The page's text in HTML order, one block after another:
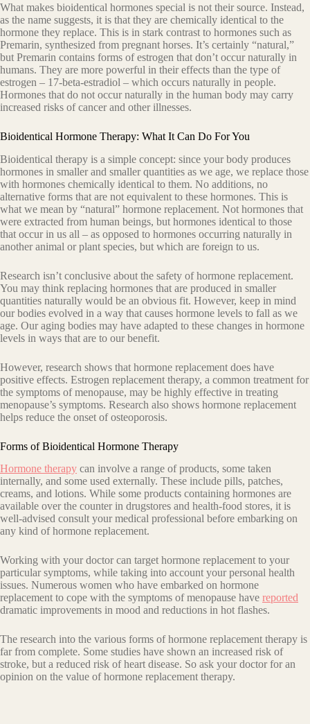
What makes bioidentical hormones special is not their source. Instead,
as the name suggests, it is that they are chemically identical to the
hormone they replace. This is in stark contrast to hormones such as
Premarin, synthesized from pregnant horses. It’s certainly “natural,”
but Premarin contains forms of estrogen that don’t occur naturally in
humans. They are more powerful in their effects than the type of
estrogen – 17-beta-estradiol – which occurs naturally in people.
Hormones that do not occur naturally in the human body may carry
increased risks of cancer and other illnesses.
Bioidentical Hormone Therapy: What It Can Do For You
Bioidentical therapy is a simple concept: since your body produces
hormones in smaller and smaller quantities as we age, we replace those
with hormones chemically identical to them. No additions, no
alternative forms that are not equivalent to these hormones. This is
what we mean by “natural” hormone replacement. Not hormones that
were extracted from human beings, but hormones identical to those
that occur in us all – as opposed to hormones occurring naturally in
another animal or plant species, but which are foreign to us.
Research isn’t conclusive about the safety of hormone replacement.
You may think replacing hormones that are produced in smaller
quantities naturally would be an obvious fit. However, keep in mind
our bodies evolved in a way that causes hormone levels to fall as we
age. Our aging bodies may have adapted to these changes in hormone
levels in ways that are to our benefit.
However, research shows that hormone replacement does have
positive effects. Estrogen replacement therapy, a common treatment for
the symptoms of menopause, may be highly effective in treating
menopause’s symptoms. Research also shows hormone replacement
helps reduce the onset of osteoporosis.
Forms of Bioidentical Hormone Therapy
Hormone therapy can involve a range of products, some taken
internally, and some used externally. These include pills, patches,
creams, and lotions. While some products containing hormones are
available over the counter in drugstores and health-food stores, it is
well-advised consult your medical professional before embarking on
any kind of hormone replacement.
Working with your doctor can target hormone replacement to your
particular symptoms, while taking into account your personal health
issues. Numerous women who have embarked on hormone
replacement to cope with the symptoms of menopause have reported
dramatic improvements in mood and reductions in hot flashes.
The research into the various forms of hormone replacement therapy is
far from complete. Some studies have shown an increased risk of
stroke, but a reduced risk of heart disease. So ask your doctor for an
opinion on the value of hormone replacement therapy.